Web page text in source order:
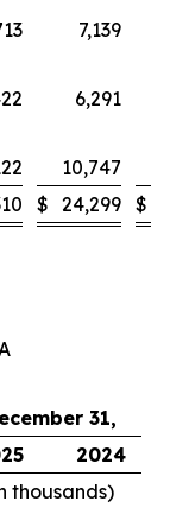
7,139
6,291
10,747
$ 24,299 $
31,
2024
thousands)